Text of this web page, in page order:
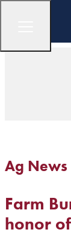
Ag News
Farm
honor